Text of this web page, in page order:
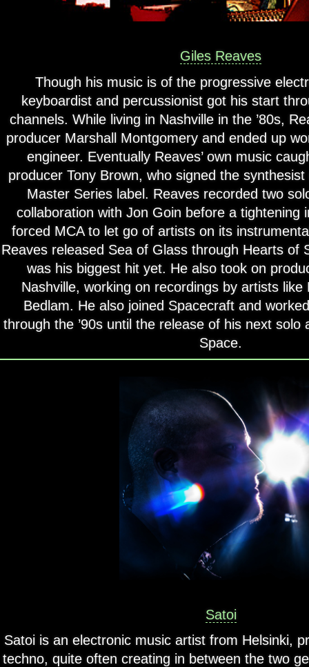
Giles Reaves
Though his music is of the progressive
keyboardist and percussionist got his start
channels. While living in Nashville in the ’80s,
producer Marshall Montgomery and ended up
engineer. Eventually Reaves’ own music
producer Tony Brown, who signed the synthesist
Master Series label. Reaves recorded two
collaboration with Jon Goin before a tightening
forced MCA to let go of artists on its
Reaves released Sea of Glass through Hearts of
was his biggest hit yet. He also took on
Nashville, working on recordings by artists like
Bedlam. He also joined Spacecraft and
through the ’90s until the release of his next solo
Space.
Satoi
Satoi is an electronic music artist from Helsinki,
techno, quite often creating in between the two